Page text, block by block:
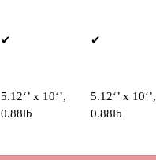
✔ ✔
5.12‘’ x 10‘’,
0.88lb
5.12‘’ x 10‘’,
0.88lb